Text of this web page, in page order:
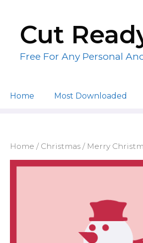
contentCut
Free For Any Personal
Home Most Downloaded
Home / Christmas / Merry